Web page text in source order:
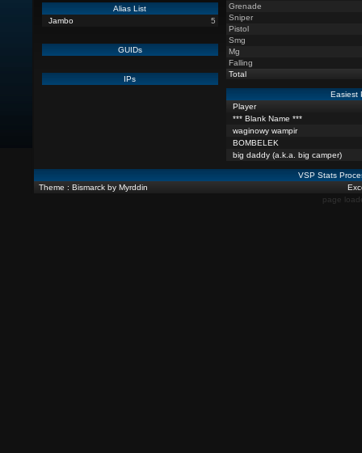
Alias List
Jambo
5
GUIDs
IPs
Grenade
Sniper
Pistol
Smg
Mg
Falling
Total
Easiest
Player
*** Blank Name ***
waginowy wampir
BOMBELEK
big daddy (a.k.a. big camper)
VSP Stats
Theme : Bismarck by Myrddin
page